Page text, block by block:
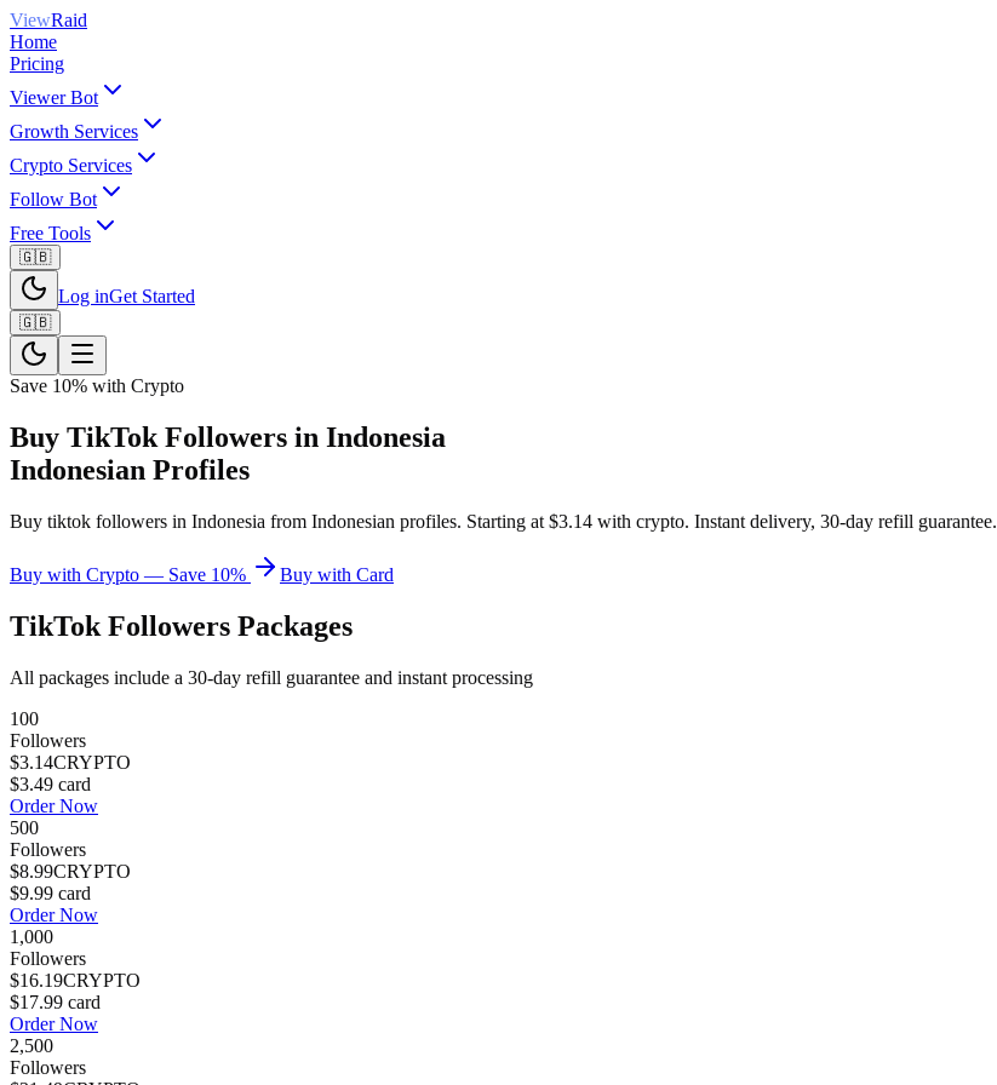
ViewRaid
Home
Pricing
Viewer Bot
Growth Services
Crypto Services
Follow Bot
Free Tools
🇬🇧
Log inGet Started
🇬🇧
Save 10% with Crypto
Buy TikTok Followers in Indonesia
Indonesian Profiles
Buy tiktok followers in Indonesia from Indonesian profiles. Starting at $3.14 with crypto. Instant delivery, 30-day refill guarantee.
Buy with Crypto — Save 10% Buy with Card
TikTok Followers Packages
All packages include a 30-day refill guarantee and instant processing
100
Followers
$3.14CRYPTO
$3.49 card
Order Now
500
Followers
$8.99CRYPTO
$9.99 card
Order Now
1,000
Followers
$16.19CRYPTO
$17.99 card
Order Now
2,500
Followers